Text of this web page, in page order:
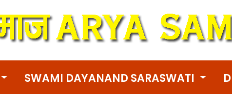
SWAMI DAYANAND SARASWATI